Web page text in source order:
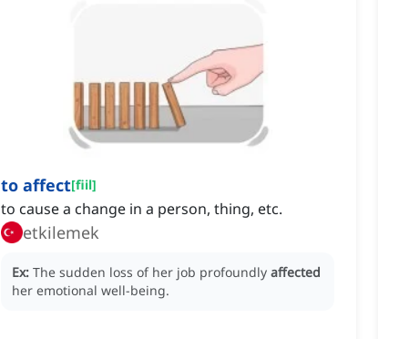
to affect[fiil]
to cause a change in a person, thing, etc.
etkilemek
Ex: The sudden loss of her job profoundly affected
her emotional well-being.